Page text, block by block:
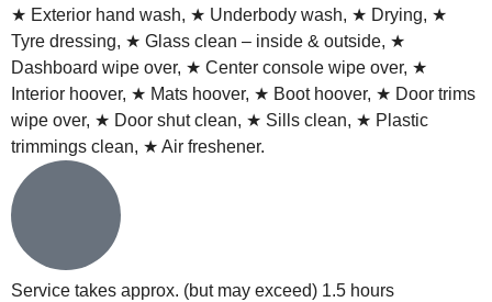
★ Exterior hand wash, ★ Underbody wash, ★ Drying, ★
Tyre dressing, ★ Glass clean – inside & outside, ★
Dashboard wipe over, ★ Center console wipe over, ★
Interior hoover, ★ Mats hoover, ★ Boot hoover, ★ Door trims
wipe over, ★ Door shut clean, ★ Sills clean, ★ Plastic
trimmings clean, ★ Air freshener.
Service takes approx. (but may exceed) 1.5 hours